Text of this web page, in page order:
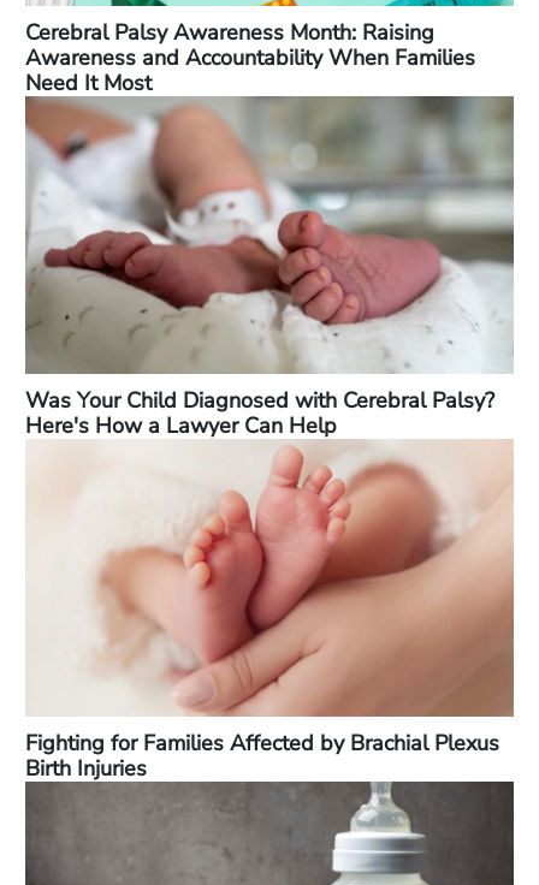
Cerebral Palsy Awareness Month: Raising
Awareness and Accountability When Families
Need It Most
Was Your Child Diagnosed with Cerebral Palsy?
Here's How a Lawyer Can Help
Fighting for Families Affected by Brachial Plexus
Birth Injuries